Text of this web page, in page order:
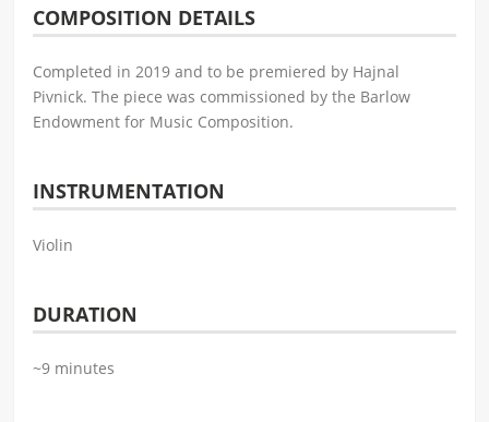
COMPOSITION DETAILS
Completed in 2019 and to be premiered by Hajnal
Pivnick. The piece was commissioned by the Barlow
Endowment for Music Composition.
INSTRUMENTATION
Violin
DURATION
~9 minutes